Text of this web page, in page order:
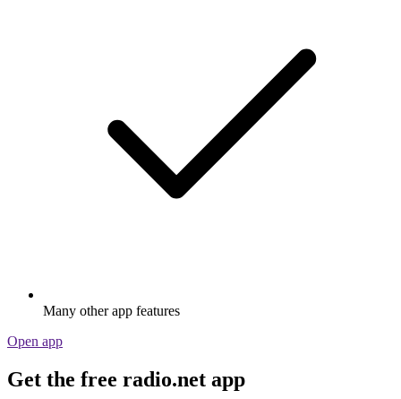
Many other app features
Open app
Get the free radio.net app